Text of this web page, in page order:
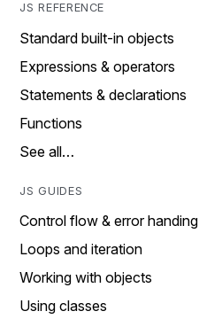
JS REFERENCE
Standard built-in objects
Expressions & operators
Statements & declarations
Functions
See all…
JS GUIDES
Control flow & error handing
Loops and iteration
Working with objects
Using classes